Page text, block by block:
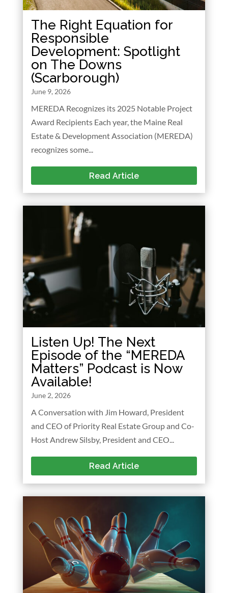
The Right Equation for
Responsible
Development: Spotlight
on The Downs
(Scarborough)
June 9, 2026
MEREDA Recognizes its 2025 Notable Project
Award Recipients Each year, the Maine Real
Estate & Development Association (MEREDA)
recognizes some...
Read Article
Listen Up! The Next
Episode of the “MEREDA
Matters” Podcast is Now
Available!
June 2, 2026
A Conversation with Jim Howard, President
and CEO of Priority Real Estate Group and Co-
Host Andrew Silsby, President and CEO...
Read Article